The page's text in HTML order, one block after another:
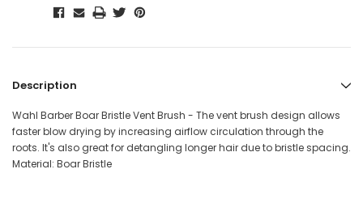
Description
Wahl Barber Boar Bristle Vent Brush - The vent brush design allows
faster blow drying by increasing airflow circulation through the
roots. It's also great for detangling longer hair due to bristle spacing.
Material: Boar Bristle